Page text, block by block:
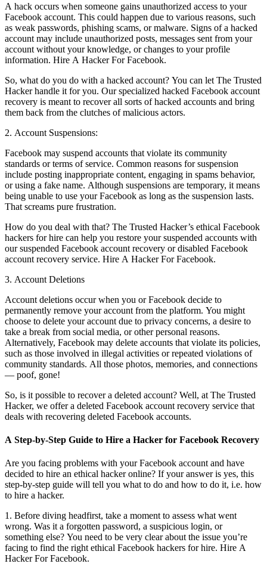
A hack occurs when someone gains unauthorized access to your
Facebook account. This could happen due to various reasons, such
as weak passwords, phishing scams, or malware. Signs of a hacked
account may include unauthorized posts, messages sent from your
account without your knowledge, or changes to your profile
information. Hire A Hacker For Facebook.
So, what do you do with a hacked account? You can let The Trusted
Hacker handle it for you. Our specialized hacked Facebook account
recovery is meant to recover all sorts of hacked accounts and bring
them back from the clutches of malicious actors.
2. Account Suspensions:
Facebook may suspend accounts that violate its community
standards or terms of service. Common reasons for suspension
include posting inappropriate content, engaging in spams behavior,
or using a fake name. Although suspensions are temporary, it means
being unable to use your Facebook as long as the suspension lasts.
That screams pure frustration.
How do you deal with that? The Trusted Hacker’s ethical Facebook
hackers for hire can help you restore your suspended accounts with
our suspended Facebook account recovery or disabled Facebook
account recovery service. Hire A Hacker For Facebook.
3. Account Deletions
Account deletions occur when you or Facebook decide to
permanently remove your account from the platform. You might
choose to delete your account due to privacy concerns, a desire to
take a break from social media, or other personal reasons.
Alternatively, Facebook may delete accounts that violate its policies,
such as those involved in illegal activities or repeated violations of
community standards. All those photos, memories, and connections
— poof, gone!
So, is it possible to recover a deleted account? Well, at The Trusted
Hacker, we offer a deleted Facebook account recovery service that
deals with recovering deleted Facebook accounts.
A Step-by-Step Guide to Hire a Hacker for Facebook Recovery
Are you facing problems with your Facebook account and have
decided to hire an ethical hacker online? If your answer is yes, this
step-by-step guide will tell you what to do and how to do it, i.e. how
to hire a hacker.
1. Before diving headfirst, take a moment to assess what went
wrong. Was it a forgotten password, a suspicious login, or
something else? You need to be very clear about the issue you’re
facing to find the right ethical Facebook hackers for hire. Hire A
Hacker For Facebook.